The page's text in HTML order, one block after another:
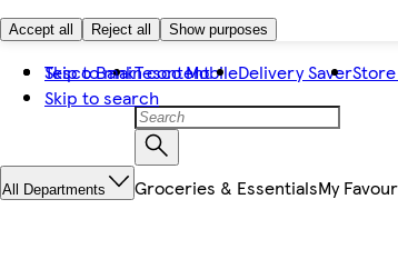
Accept all Reject all Show purposes
Skip to main content
Skip to search
Tesco BankTesco MobileDelivery Saver
All Departments Groceries & EssentialsMy